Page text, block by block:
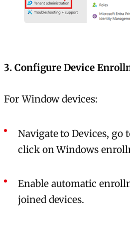
3. Configure Device
For Window devices:
Navigate to Devices, go
click on Windows
Enable automatic
joined devices.